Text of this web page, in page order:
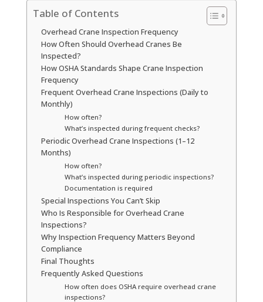
Table of Contents
Overhead Crane Inspection Frequency
How Often Should Overhead Cranes Be
Inspected?
How OSHA Standards Shape Crane Inspection
Frequency
Frequent Overhead Crane Inspections (Daily to
Monthly)
How often?
What’s inspected during frequent checks?
Periodic Overhead Crane Inspections (1–12
Months)
How often?
What’s inspected during periodic inspections?
Documentation is required
Special Inspections You Can’t Skip
Who Is Responsible for Overhead Crane
Inspections?
Why Inspection Frequency Matters Beyond
Compliance
Final Thoughts
Frequently Asked Questions
How often does OSHA require overhead crane
inspections?